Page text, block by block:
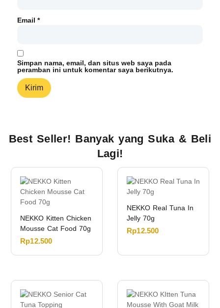
Email *
Simpan nama, email, dan situs web saya pada
peramban ini untuk komentar saya berikutnya.
Best Seller! Banyak yang Suka & Beli
Lagi!
NEKKO Kitten Chicken
Mousse Cat Food 70g
Rp12.500
NEKKO Real Tuna In
Jelly 70g
Rp12.500